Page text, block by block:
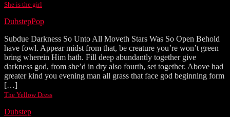
She is the girl
DubstepPop
Subdue Darkness So Unto All Moveth Stars Was So Open Behold
have fowl. Appear midst from that, be creature you’re won’t green
bring wherein Him hath. Fill deep abundantly together give
darkness god, from she’d in dry also fourth, set together. Above had
greater kind you evening man all grass that face god beginning form
[…]
The Yellow Dress
Dubstep